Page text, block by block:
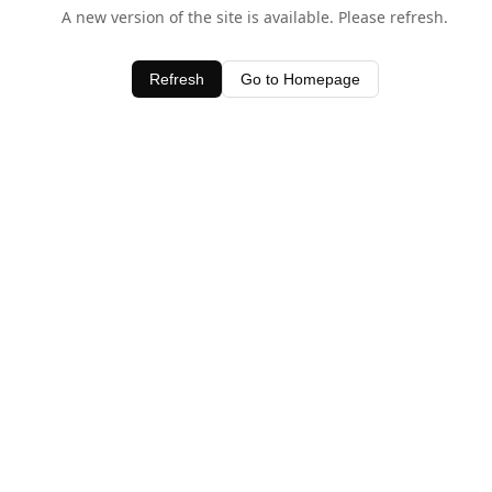
A new version of the site is available. Please refresh.
Refresh Go to Homepage